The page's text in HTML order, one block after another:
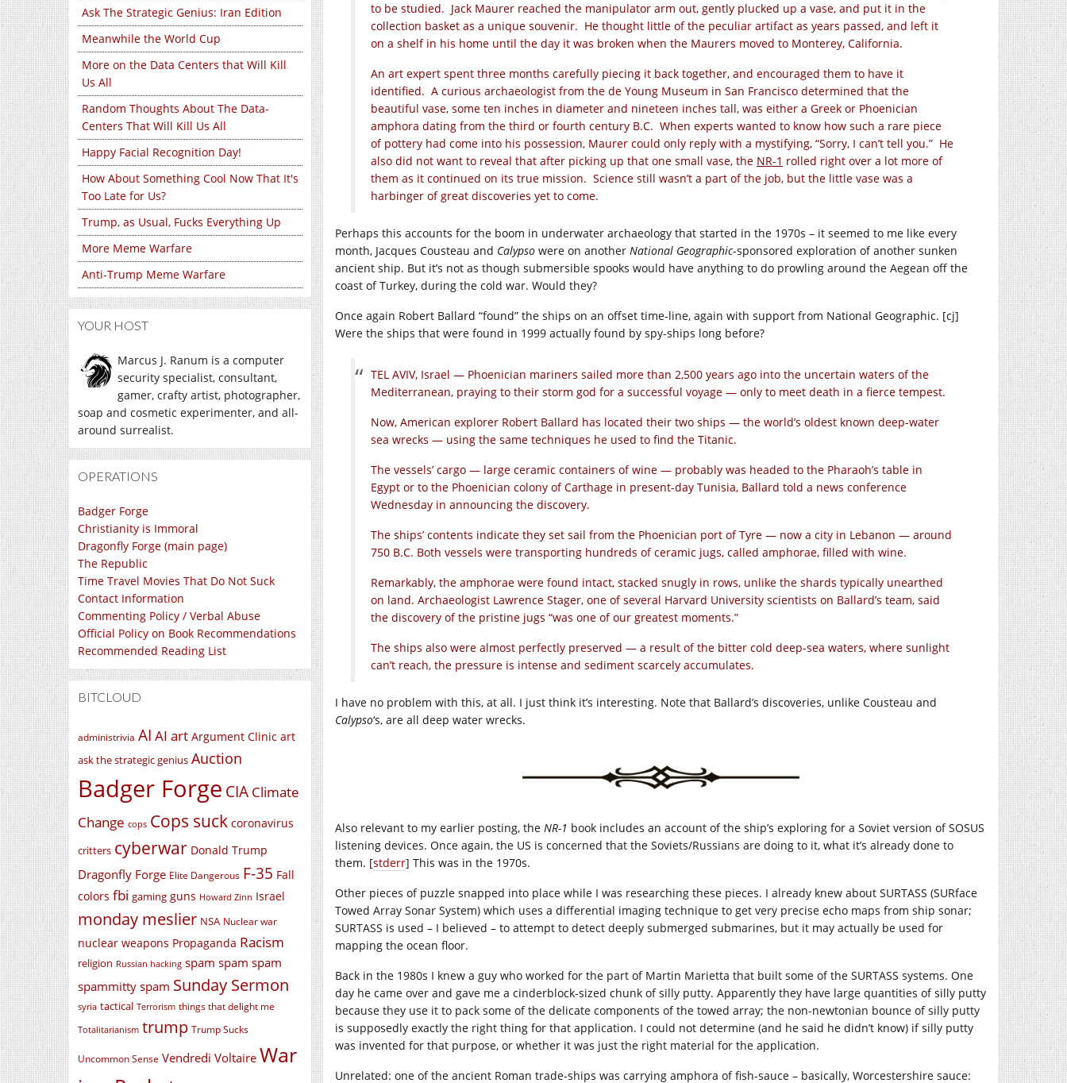
Ask The Strategic Genius: Iran Edition
Meanwhile the World Cup
More on the Data Centers that Will Kill
Us All
Random Thoughts About The Data-
Centers That Will Kill Us All
Happy Facial Recognition Day!
How About Something Cool Now That It's
Too Late for Us?
Trump, as Usual, Fucks Everything Up
More Meme Warfare
Anti-Trump Meme Warfare
YOUR HOST
Marcus J. Ranum is a computer
security specialist, consultant,
gamer, crafty artist, photographer,
soap and cosmetic experimenter, and all-
around surrealist.
OPERATIONS
Badger Forge
Christianity is Immoral
Dragonfly Forge (main page)
The Republic
Time Travel Movies That Do Not Suck
Contact Information
Commenting Policy / Verbal Abuse
Official Policy on Book Recommendations
Recommended Reading List
BITCLOUD
administrivia AI AI art Argument Clinic art
ask the strategic genius Auction
Badger Forge CIA Climate
Change cops Cops suck coronavirus
critters cyberwar Donald Trump
Dragonfly Forge Elite Dangerous F-35 Fall
colors fbi gaming guns Howard Zinn Israel
monday meslier NSA Nuclear war
nuclear weapons Propaganda Racism
religion Russian hacking spam spam spam
spammitty spam Sunday Sermon
syria tactical Terrorism things that delight me
Totalitarianism trump Trump Sucks
Uncommon Sense Vendredi Voltaire War
to be studied. Jack Maurer reached the manipulator arm out, gently plucked up a vase, and put it in the
collection basket as a unique souvenir. He thought little of the peculiar artifact as years passed, and left it
on a shelf in his home until the day it was broken when the Maurers moved to Monterey, California.
An art expert spent three months carefully piecing it back together, and encouraged them to have it
identified. A curious archaeologist from the de Young Museum in San Francisco determined that the
beautiful vase, some ten inches in diameter and nineteen inches tall, was either a Greek or Phoenician
amphora dating from the third or fourth century B.C. When experts wanted to know how such a rare piece
of pottery had come into his possession, Maurer could only reply with a mystifying, “Sorry, I can’t tell you.” He
also did not want to reveal that after picking up that one small vase, the NR-1 rolled right over a lot more of
them as it continued on its true mission. Science still wasn’t a part of the job, but the little vase was a
harbinger of great discoveries yet to come.
Perhaps this accounts for the boom in underwater archaeology that started in the 1970s – it seemed to me like every
month, Jacques Cousteau and Calypso were on another National Geographic-sponsored exploration of another sunken
ancient ship. But it’s not as though submersible spooks would have anything to do prowling around the Aegean off the
coast of Turkey, during the cold war. Would they?
Once again Robert Ballard “found” the ships on an offset time-line, again with support from National Geographic. [cj]
Were the ships that were found in 1999 actually found by spy-ships long before?
TEL AVIV, Israel — Phoenician mariners sailed more than 2,500 years ago into the uncertain waters of the
Mediterranean, praying to their storm god for a successful voyage — only to meet death in a fierce tempest.
Now, American explorer Robert Ballard has located their two ships — the world’s oldest known deep-water
sea wrecks — using the same techniques he used to find the Titanic.
The vessels’ cargo — large ceramic containers of wine — probably was headed to the Pharaoh’s table in
Egypt or to the Phoenician colony of Carthage in present-day Tunisia, Ballard told a news conference
Wednesday in announcing the discovery.
The ships’ contents indicate they set sail from the Phoenician port of Tyre — now a city in Lebanon — around
750 B.C. Both vessels were transporting hundreds of ceramic jugs, called amphorae, filled with wine.
Remarkably, the amphorae were found intact, stacked snugly in rows, unlike the shards typically unearthed
on land. Archaeologist Lawrence Stager, one of several Harvard University scientists on Ballard’s team, said
the discovery of the pristine jugs “was one of our greatest moments.”
The ships also were almost perfectly preserved — a result of the bitter cold deep-sea waters, where sunlight
can’t reach, the pressure is intense and sediment scarcely accumulates.
I have no problem with this, at all. I just think it’s interesting. Note that Ballard’s discoveries, unlike Cousteau and
Calypso‘s, are all deep water wrecks.
Also relevant to my earlier posting, the NR-1 book includes an account of the ship’s exploring for a Soviet version of SOSUS
listening devices. Once again, the US is concerned that the Soviets/Russians are doing to it, what it’s already done to
them. [stderr] This was in the 1970s.
Other pieces of puzzle snapped into place while I was researching these pieces. I already knew about SURTASS (SURface
Towed Array Sonar System) which uses a differential imaging technique to get very precise echo maps from ship sonar;
SURTASS is used – I believed – to attempt to detect deeply submerged submarines, but it may actually be used for
mapping the ocean floor.
Back in the 1980s I knew a guy who worked for the part of Martin Marietta that built some of the SURTASS systems. One
day he came over and gave me a cinderblock-sized chunk of silly putty. Apparently they have large quantities of silly putty
because they use it to pack some of the delicate components of the towed array; the non-newtonian bounce of silly putty
is supposedly exactly the right thing for that application. I could not determine (and he said he didn’t know) if silly putty
was invented for that purpose, or whether it was just the right material for the application.
Unrelated: one of the ancient Roman trade-ships was carrying amphora of fish-sauce – basically, Worcestershire sauce: